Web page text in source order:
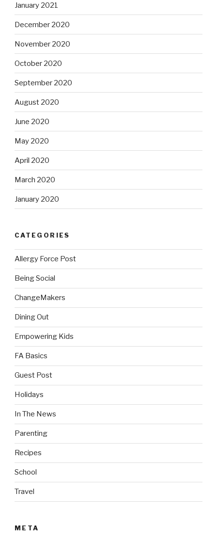
January 2021
December 2020
November 2020
October 2020
September 2020
August 2020
June 2020
May 2020
April 2020
March 2020
January 2020
CATEGORIES
Allergy Force Post
Being Social
ChangeMakers
Dining Out
Empowering Kids
FA Basics
Guest Post
Holidays
In The News
Parenting
Recipes
School
Travel
META